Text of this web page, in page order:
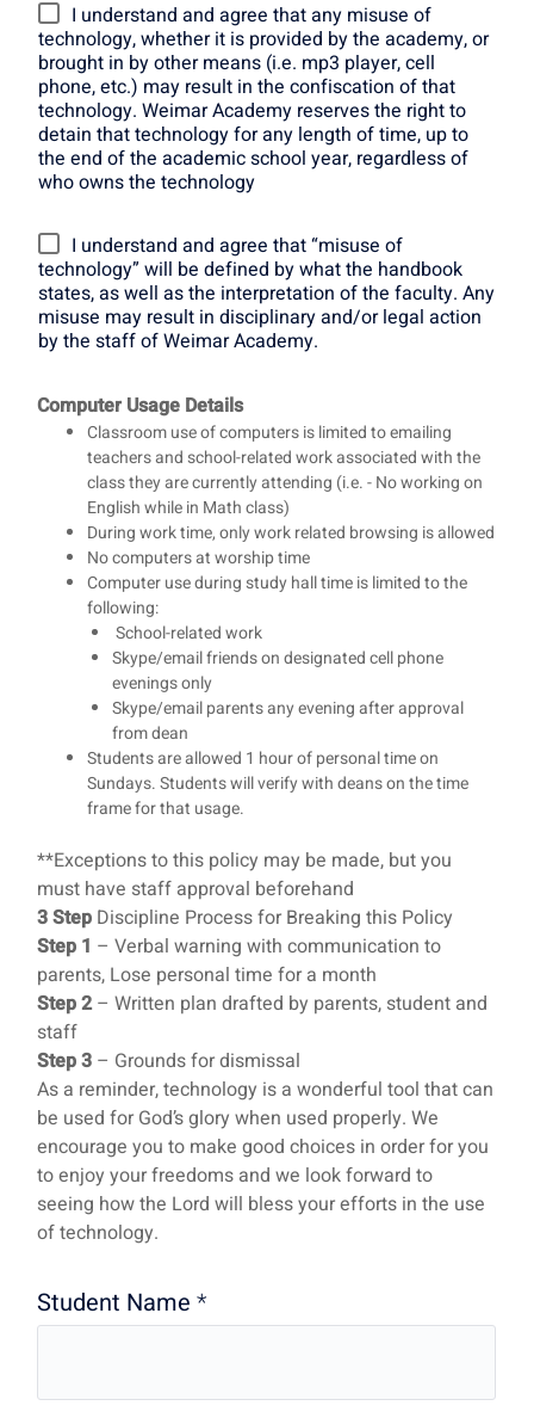
I understand and agree that any misuse of
technology, whether it is provided by the academy, or
brought in by other means (i.e. mp3 player, cell
phone, etc.) may result in the confiscation of that
technology. Weimar Academy reserves the right to
detain that technology for any length of time, up to
the end of the academic school year, regardless of
who owns the technology
I understand and agree that “misuse of
technology” will be defined by what the handbook
states, as well as the interpretation of the faculty. Any
misuse may result in disciplinary and/or legal action
by the staff of Weimar Academy.
Computer Usage Details
Classroom use of computers is limited to emailing
teachers and school-related work associated with the
class they are currently attending (i.e. - No working on
English while in Math class)
During work time, only work related browsing is allowed
No computers at worship time
Computer use during study hall time is limited to the
following:
School-related work
Skype/email friends on designated cell phone
evenings only
Skype/email parents any evening after approval
from dean
Students are allowed 1 hour of personal time on
Sundays. Students will verify with deans on the time
frame for that usage.
**Exceptions to this policy may be made, but you
must have staff approval beforehand
3 Step Discipline Process for Breaking this Policy
Step 1 – Verbal warning with communication to
parents, Lose personal time for a month
Step 2– Written plan drafted by parents, student and
staff
Step 3 – Grounds for dismissal
As a reminder, technology is a wonderful tool that can
be used for God’s glory when used properly. We
encourage you to make good choices in order for you
to enjoy your freedoms and we look forward to
seeing how the Lord will bless your efforts in the use
of technology.
Student Name*